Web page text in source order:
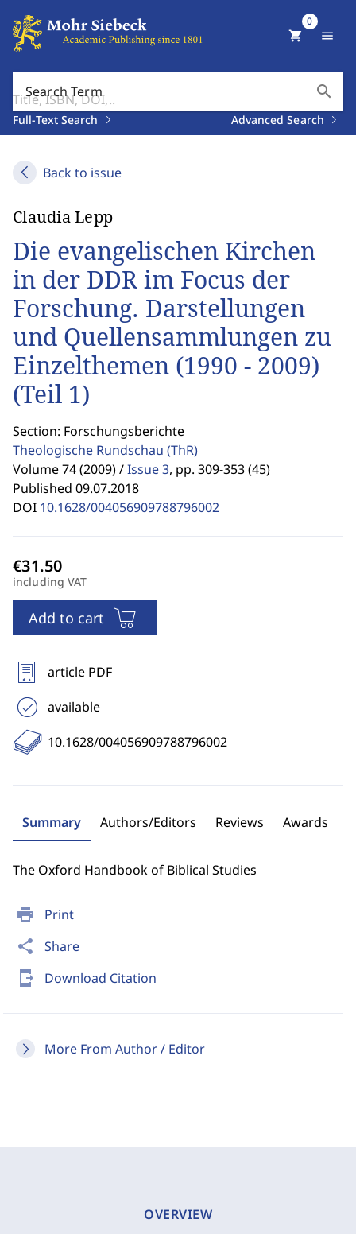
Search Term search
Full-Text Search Advanced Search
shopping_cart
0
menu
Back to issue
print Print
share Share
send_to_mobile Download Citation
More From Author / Editor
Claudia Lepp
Die evangelischen Kirchen
in der DDR im Focus der
Forschung. Darstellungen
und Quellensammlungen zu
Einzelthemen (1990 - 2009)
(Teil 1)
Section: Forschungsberichte
Theologische Rundschau (ThR)
Volume 74 (2009) /Issue 3, pp. 309-353 (45)
Published 09.07.2018
DOI 10.1628/004056909788796002
including VAT
Add to cart
article PDF
available
10.1628/004056909788796002
Summary Authors/Editors Reviews Awards
The Oxford Handbook of Biblical Studies
OVERVIEW